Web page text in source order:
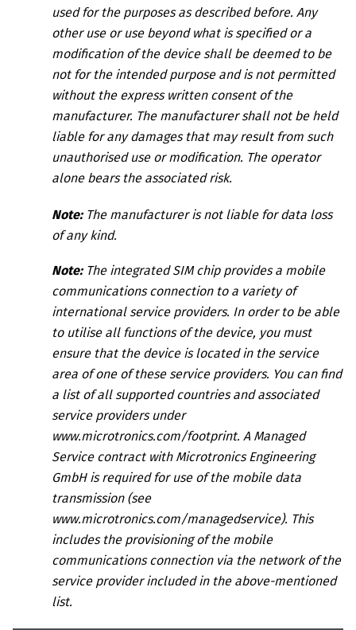
used for the purposes as described before. Any
other use or use beyond what is specified or a
modification of the device shall be deemed to be
not for the intended purpose and is not permitted
without the express written consent of the
manufacturer. The manufacturer shall not be held
liable for any damages that may result from such
unauthorised use or modification. The operator
alone bears the associated risk.
Note: The manufacturer is not liable for data loss
of any kind.
Note: The integrated SIM chip provides a mobile
communications connection to a variety of
international service providers. In order to be able
to utilise all functions of the device, you must
ensure that the device is located in the service
area of one of these service providers. You can find
a list of all supported countries and associated
service providers under
www.microtronics.com/footprint.A Managed
Service contract with Microtronics Engineering
GmbHis required for use of the mobile data
transmission (see
www.microtronics.com/managedservice). This
includes the provisioning of the mobile
communications connection via the network of the
service provider included in the above-mentioned
list.